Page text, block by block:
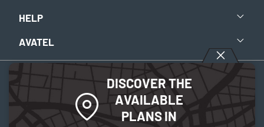
DISCOVER THE
AVAILABLE
PLANS IN
HELP
AVATEL
-Política de privacidad-Política de Cookies
© 2026 Avatel Telecom. Todos los derechos reservados.